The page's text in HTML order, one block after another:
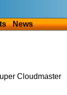
News
Cloudmaster